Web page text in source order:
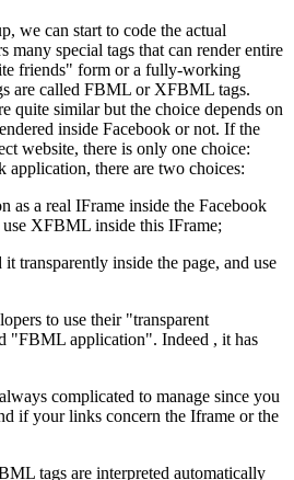
we can start to code the actual
many special tags that can render entire
friends" form or a fully-working
are called FBML or XFBML tags.
quite similar but the choice depends on
inside Facebook or not. If the
website, there is only one choice:
there are two choices:
as a real IFrame inside the Facebook
XFBML inside this IFrame;
transparently inside the page, and use
to use their "transparent
"FBML application". Indeed , it has
complicated to manage since you
if your links concern the Iframe or the
tags are interpreted automatically